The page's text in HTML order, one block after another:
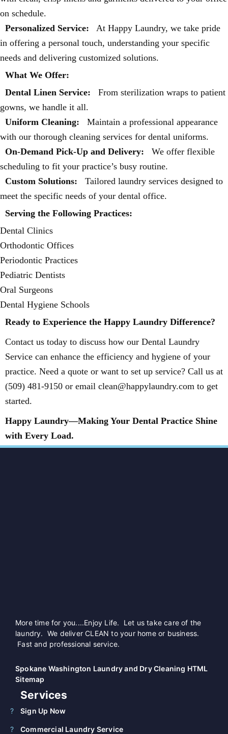
on schedule.
Personalized Service:
At Happy Laundry, we take pride
in offering a personal touch, understanding your specific
needs and delivering customized solutions.
What We Offer:
Dental Linen Service:
From sterilization wraps to patient
gowns, we handle it all.
Uniform Cleaning:
Maintain a professional appearance
with our thorough cleaning services for dental uniforms.
On-Demand Pick-Up and Delivery:
We offer flexible
scheduling to fit your practice’s busy routine.
Custom Solutions:
Tailored laundry services designed to
meet the specific needs of your dental office.
Serving the Following Practices:
Dental Clinics
Orthodontic Offices
Periodontic Practices
Pediatric Dentists
Oral Surgeons
Dental Hygiene Schools
Ready to Experience the Happy Laundry Difference?
Contact us today to discuss how our Dental Laundry
Service can enhance the efficiency and hygiene of your
practice. Need a quote or want to set up service? Call us at
(509) 481-9150 or email clean@happylaundry.com to get
started.
Happy Laundry—Making Your Dental Practice Shine
with Every Load.
More time for you....Enjoy Life. Let us take care of the
laundry. We deliver CLEAN to your home or business.
Fast and professional service.
Spokane Washington Laundry and Dry Cleaning HTML
Sitemap
Services
Sign Up Now
Commercial Laundry Service